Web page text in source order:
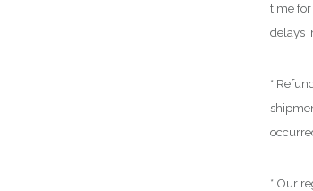
time for
delays
*
* Our